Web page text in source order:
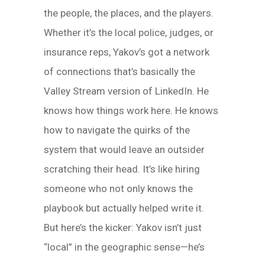
the people, the places, and the players.
Whether it’s the local police, judges, or
insurance reps, Yakov’s got a network
of connections that’s basically the
Valley Stream version of LinkedIn. He
knows how things work here. He knows
how to navigate the quirks of the
system that would leave an outsider
scratching their head. It’s like hiring
someone who not only knows the
playbook but actually helped write it.
But here’s the kicker: Yakov isn’t just
“local” in the geographic sense—he’s